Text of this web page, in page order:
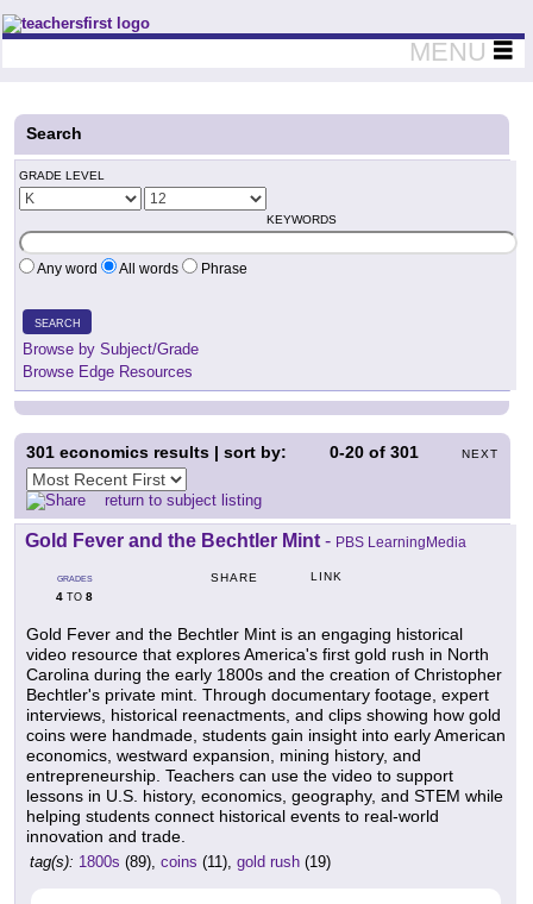
Teachers First - Thinking Teachers Teaching Thinkers
MENU
Search
GRADE LEVEL
KEYWORDS
Any word All words Phrase
SEARCH
Browse by Subject/Grade
Browse Edge Resources
0-20 of301 NEXT
301 economics results | sort by:
return to subject listing
Gold Fever and the Bechtler Mint - PBS LearningMedia
GRADES
4 TO 8
SHARE LINK
Gold Fever and the Bechtler Mint is an engaging historical
video resource that explores America's first gold rush in North
Carolina during the early 1800s and the creation of Christopher
Bechtler's private mint. Through documentary footage, expert
interviews, historical reenactments, and clips showing how gold
coins were handmade, students gain insight into early American
economics, westward expansion, mining history, and
entrepreneurship. Teachers can use the video to support
lessons in U.S. history, economics, geography, and STEM while
helping students connect historical events to real-world
innovation and trade.
tag(s): 1800s (89), coins (11), gold rush (19)